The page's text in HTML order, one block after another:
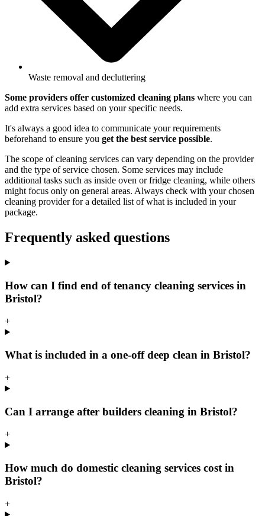
Waste removal and decluttering
Some providers offer customized cleaning plans where you can
add extra services based on your specific needs.
It's always a good idea to communicate your requirements
beforehand to ensure you get the best service possible.
The scope of cleaning services can vary depending on the provider
and the type of service chosen. Some services may include
additional tasks such as inside oven or fridge cleaning, while others
might focus only on general areas. Always check with your chosen
cleaning provider for a detailed list of what is included in your
package.
Frequently asked questions
How can I find end of tenancy cleaning services in
Bristol?
+
What is included in a one-off deep clean in Bristol?
+
Can I arrange after builders cleaning in Bristol?
+
How much do domestic cleaning services cost in
Bristol?
+